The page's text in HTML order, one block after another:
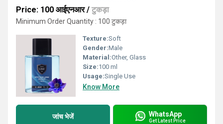
Price: 100 आईएनआर/ टुकड़ा
Minimum Order Quantity : 100 टुकड़ा
Texture:Soft
Gender:Male
Material:Other, Glass
Size:100 ml
Usage:Single Use
Know More
जांच भेजें WhatsApp
Get Latest Price